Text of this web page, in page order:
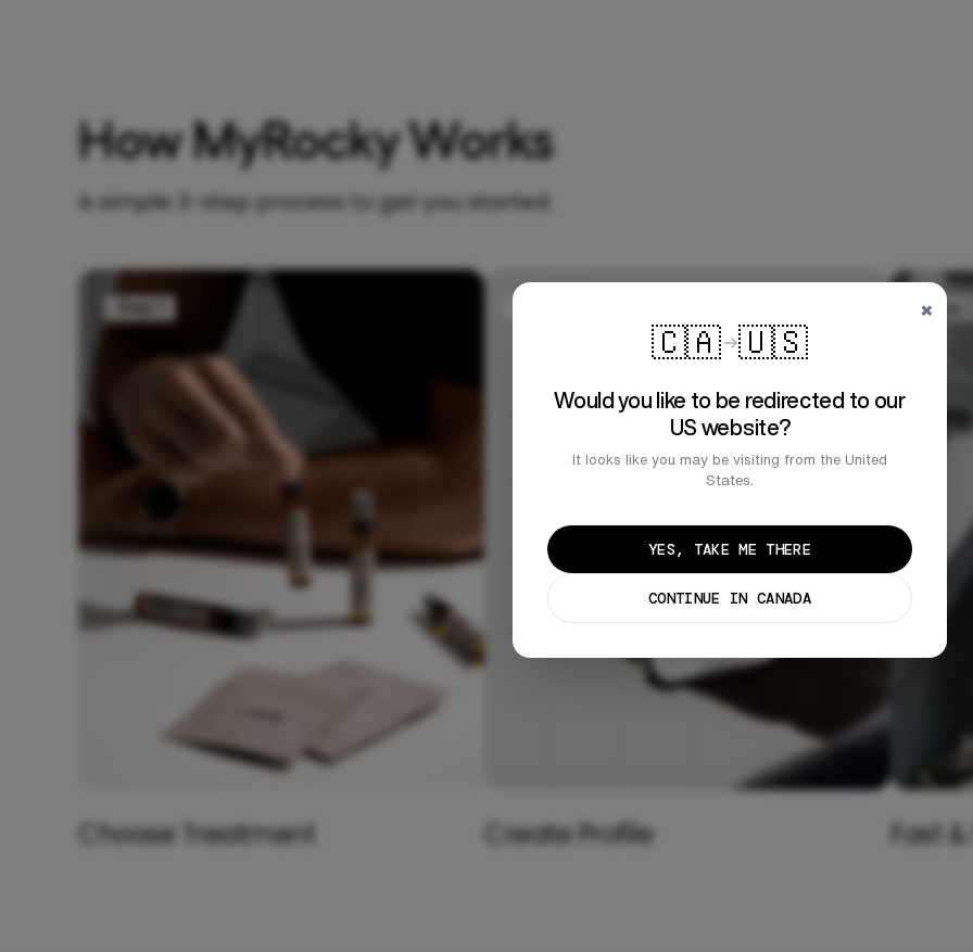
How MyRocky Works
A simple 3-step process to get you started.
Choose Treatment Create Profile Fast
×
🇨🇦 🇺🇸
Would you like to be redirected to our
US website?
It looks like you may be visiting from the United
States.
YES, TAKE ME THERE
CONTINUE IN CANADA